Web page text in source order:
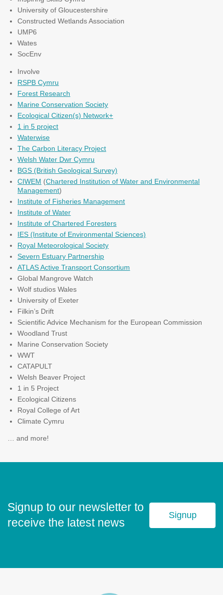
University of Gloucestershire
Constructed Wetlands Association
UMP6
Wates
SocEnv
Involve
RSPB Cymru
Forest Research
Marine Conservation Society
Ecological Citizen(s) Network+
1 in 5 project
Waterwise
The Carbon Literacy Project
Welsh Water Dwr Cymru
BGS (British Geological Survey)
CIWEM (Chartered Institution of Water and Environmental
Management)
Institute of Fisheries Management
Institute of Water
Institute of Chartered Foresters
IES (Institute of Environmental Sciences)
Royal Meteorological Society
Severn Estuary Partnership
ATLAS Active Transport Consortium
Global Mangrove Watch
Wolf studios Wales
University of Exeter
Filkin’s Drift
Scientific Advice Mechanism for the European Commission
Woodland Trust
Marine Conservation Society
WWT
CATAPULT
Welsh Beaver Project
1 in 5 Project
Ecological Citizens
Royal College of Art
Climate Cymru
… and more!
Signup to our newsletter to
receive the latest news
Signup